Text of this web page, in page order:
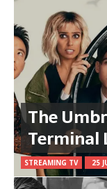
The
Terminal
STREAMING TV 25